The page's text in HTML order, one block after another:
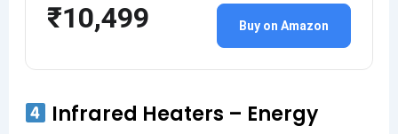
₹10,499 Buy on Amazon
Infrared Heaters – Energy